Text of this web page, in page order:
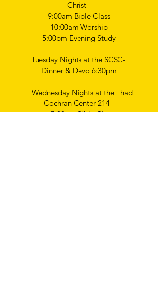
Christ -
9:00am Bible Class
10:00am Worship
5:00pm Evening Study
Tuesday Nights at the SCSC-
Dinner & Devo 6:30pm
Wednesday Nights at the Thad
Cochran Center 214 -
7:00pm Bible Class